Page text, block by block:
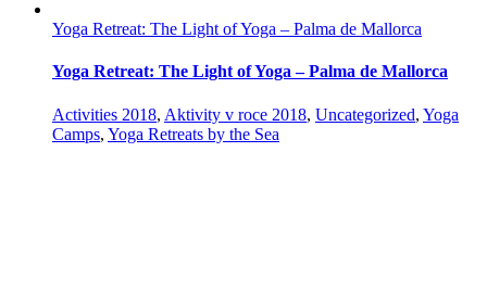
Yoga Retreat: The Light of Yoga – Palma de Mallorca
Yoga Retreat: The Light of Yoga – Palma de Mallorca
Activities 2018, Aktivity v roce 2018, Uncategorized, Yoga
Camps, Yoga Retreats by the Sea